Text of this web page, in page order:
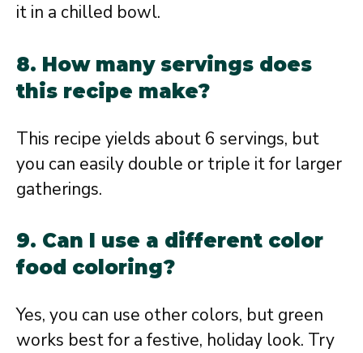
it in a chilled bowl.
8. How many servings does
this recipe make?
This recipe yields about 6 servings, but
you can easily double or triple it for larger
gatherings.
9. Can I use a different color
food coloring?
Yes, you can use other colors, but green
works best for a festive, holiday look. Try